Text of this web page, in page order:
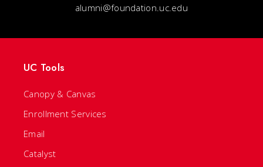
alumni@foundation.uc.edu
UC Tools
Canopy & Canvas
Enrollment Services
Email
Catalyst